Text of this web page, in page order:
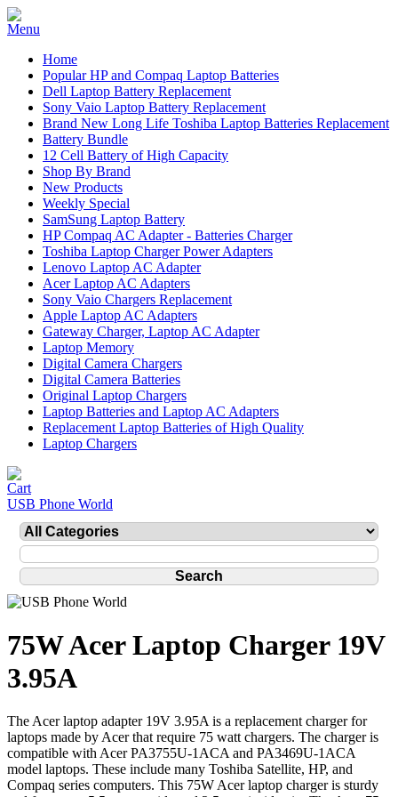
Home
Popular HP and Compaq Laptop Batteries
Dell Laptop Battery Replacement
Sony Vaio Laptop Battery Replacement
Brand New Long Life Toshiba Laptop Batteries Replacement
Battery Bundle
12 Cell Battery of High Capacity
Shop By Brand
New Products
Weekly Special
SamSung Laptop Battery
HP Compaq AC Adapter - Batteries Charger
Toshiba Laptop Charger Power Adapters
Lenovo Laptop AC Adapter
Acer Laptop AC Adapters
Sony Vaio Chargers Replacement
Apple Laptop AC Adapters
Gateway Charger, Laptop AC Adapter
Laptop Memory
Digital Camera Chargers
Digital Camera Batteries
Original Laptop Chargers
Laptop Batteries and Laptop AC Adapters
Replacement Laptop Batteries of High Quality
Laptop Chargers
USB Phone World
75W Acer Laptop Charger 19V
3.95A
The Acer laptop adapter 19V 3.95A is a replacement charger for
laptops made by Acer that require 75 watt chargers. The charger is
compatible with Acer PA3755U-1ACA and PA3469U-1ACA
model laptops. These include many Toshiba Satellite, HP, and
Compaq series computers. This 75W Acer laptop charger is sturdy